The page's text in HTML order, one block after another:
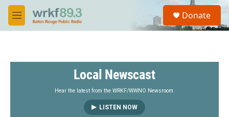
Skip to main content
M
e
S
a
Donate
Local Newscast
Hear the latest from the WRKF/WWNO Newsroom.
LISTEN NOW